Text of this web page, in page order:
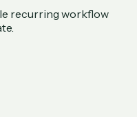
recurring workflow